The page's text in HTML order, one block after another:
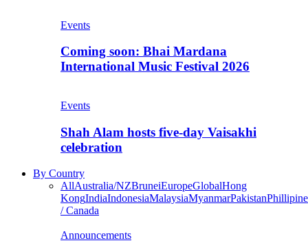
Events
Coming soon: Bhai Mardana
International Music Festival 2026
Events
Shah Alam hosts five-day Vaisakhi
celebration
By Country
AllAustralia/NZBruneiEuropeGlobalHong
KongIndiaIndonesiaMalaysiaMyanmarPakistan
/ Canada
Announcements